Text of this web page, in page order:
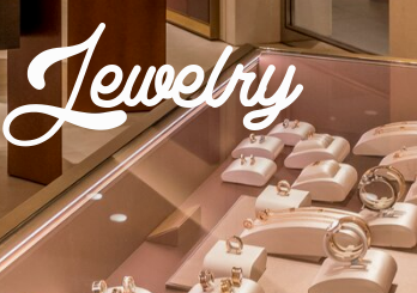
Jewelry